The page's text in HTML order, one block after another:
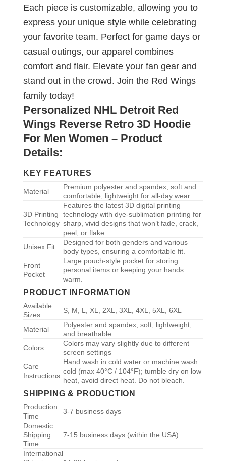
Each piece is customizable, allowing you to
express your unique style while celebrating
your favorite team. Perfect for game days or
casual outings, our apparel combines
comfort and flair. Elevate your fan gear and
stand out in the crowd. Join the Red Wings
family today!
Personalized NHL Detroit Red
Wings Reverse Retro 3D Hoodie
For Men Women – Product
Details:
KEY FEATURES
Material
Premium polyester and spandex, soft and
comfortable, lightweight for all-day wear.
3D Printing
Technology
Features the latest 3D digital printing
technology with dye-sublimation printing for
sharp, vivid designs that won’t fade, crack,
peel, or flake.
Unisex Fit
Designed for both genders and various
body types, ensuring a comfortable fit.
Front
Pocket
Large pouch-style pocket for storing
personal items or keeping your hands
warm.
PRODUCT INFORMATION
Available
Sizes
S, M, L, XL, 2XL, 3XL, 4XL, 5XL, 6XL
Material
Polyester and spandex, soft, lightweight,
and breathable
Colors
Colors may vary slightly due to different
screen settings
Care
Instructions
Hand wash in cold water or machine wash
cold (max 40°C / 104°F); tumble dry on low
heat, avoid direct heat. Do not bleach.
SHIPPING & PRODUCTION
Production
Time
3-7 business days
Domestic
Shipping
Time
7-15 business days (within the USA)
International